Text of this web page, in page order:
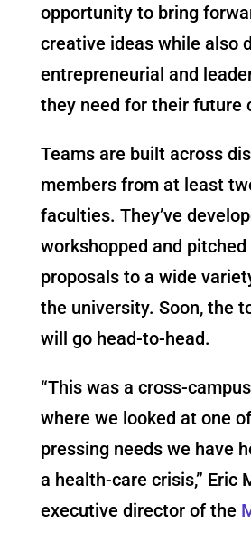
opportunity to bring
creative ideas while also
entrepreneurial and
they need for their future
Teams are built across
members from at least
faculties. They’ve
workshopped and
proposals to a wide
the university. Soon, the
will go head-to-head.
“Thiswas a cross-
where we looked at one
pressing needs we have
a health-care crisis,” Eric
executive director of the